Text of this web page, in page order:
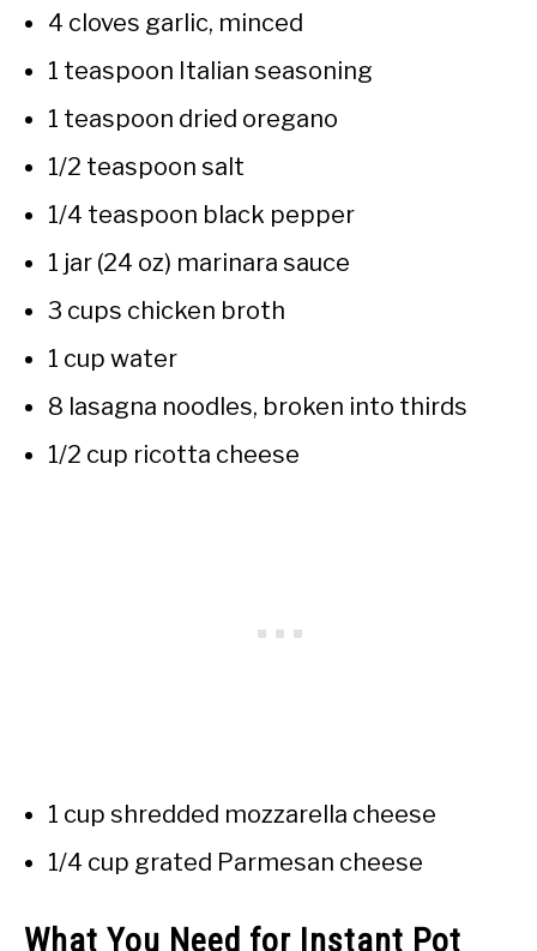
4 cloves garlic, minced
1 teaspoon Italian seasoning
1 teaspoon dried oregano
1/2 teaspoon salt
1/4 teaspoon black pepper
1 jar (24 oz) marinara sauce
3 cups chicken broth
1 cup water
8 lasagna noodles, broken into thirds
1/2 cup ricotta cheese
1 cup shredded mozzarella cheese
1/4 cup grated Parmesan cheese
What You Need for Instant Pot